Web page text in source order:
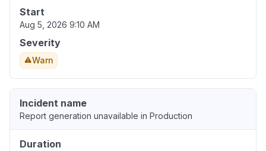
Start
Aug 5, 2026 9:10 AM
Severity
Warn
Incident name
Report generation unavailable in Production
Duration